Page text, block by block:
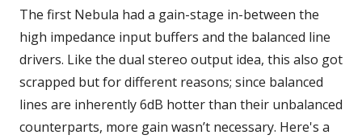
The first Nebula had a gain-stage in-between the
high impedance input buffers and the balanced line
drivers. Like the dual stereo output idea, this also got
scrapped but for different reasons; since balanced
lines are inherently 6dB hotter than their unbalanced
counterparts, more gain wasn’t necessary. Here's a